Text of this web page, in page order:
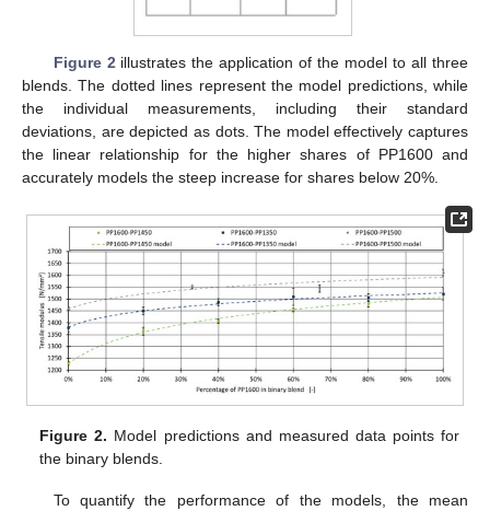
Figure 2illustrates the application of the model to all three
blends. The dotted lines represent the model predictions, while
the individual measurements, including their standard
deviations, are depicted as dots. The model effectively captures
the linear relationship for the higher shares of PP1600 and
accurately models the steep increase for shares below 20%.
Figure 2. Model predictions and measured data points for
the binary blends.
To quantify the performance of the models, the mean